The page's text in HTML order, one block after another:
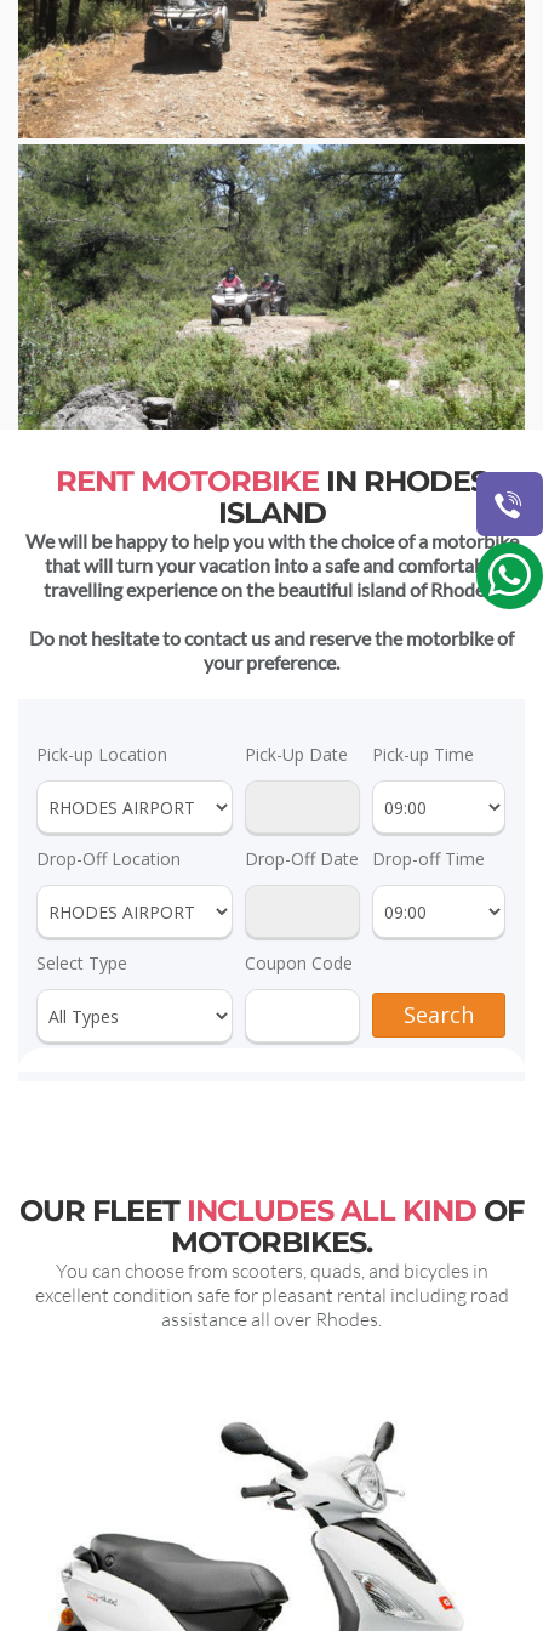
RENT MOTORBIKE IN RHODES
ISLAND
We will be happy to help you with the choice of a motorbike
that will turn your vacation into a safe and comfortable
travelling experience on the beautiful island of Rhodes!
Do not hesitate to contact us and reserve the motorbike of
your preference.
OUR FLEET INCLUDES ALL KIND OF
MOTORBIKES.
You can choose from scooters, quads, and bicycles in
excellent condition safe for pleasant rental including road
assistance all over Rhodes.